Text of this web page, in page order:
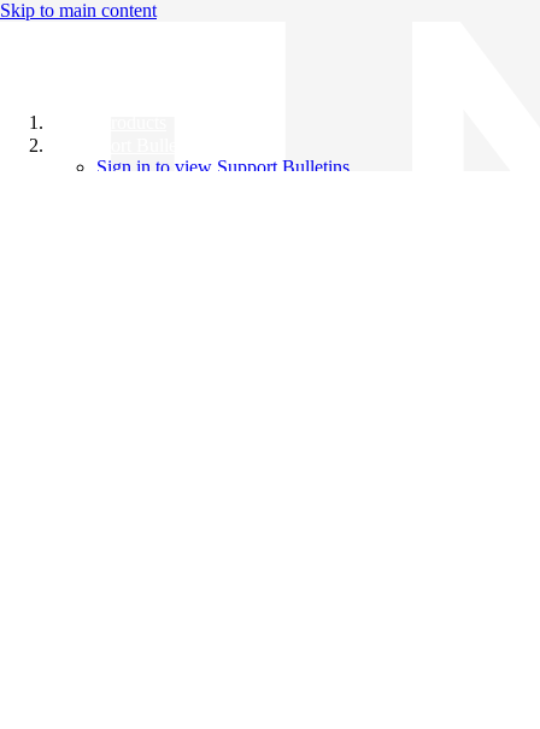
Skip to main content
Sign in to view Support Bulletins